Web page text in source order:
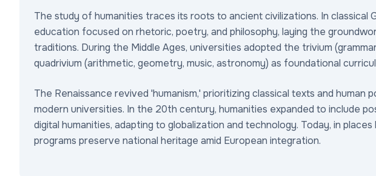
The study of humanities traces its roots to ancient civilizations. In classical
education focused on rhetoric, poetry, and philosophy, laying the
traditions. During the Middle Ages, universities adopted the trivium
quadrivium (arithmetic, geometry, music, astronomy) as foundational
The Renaissance revived 'humanism,' prioritizing classical texts and human
modern universities. In the 20th century, humanities expanded to include
digital humanities, adapting to globalization and technology. Today, in places
programs preserve national heritage amid European integration.